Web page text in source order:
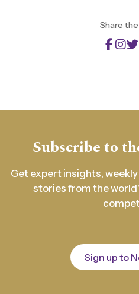
Share
Subscribe to
Get expert insights,
stories from the
Sign up to